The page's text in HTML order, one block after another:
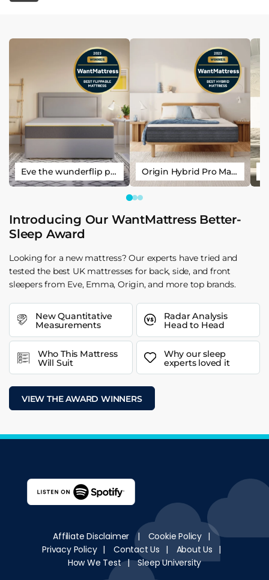
Eve the wunderflip premium hybrid sleep mattress Origin Hybrid Pro Mattress
Introducing Our WantMattress Better-
Sleep Award
Looking for a new mattress? Our experts have tried and
tested the best UK mattresses for back, side, and front
sleepers from Eve, Emma, Origin, and more top brands.
New Quantitative
Measurements
Radar Analysis
Head to Head
Who This Mattress
Will Suit
Why our sleep
experts loved it
VIEW THE AWARD WINNERS
Affiliate Disclaimer | Cookie Policy |
Privacy Policy | Contact Us | About Us |
How We Test |
Sleep University